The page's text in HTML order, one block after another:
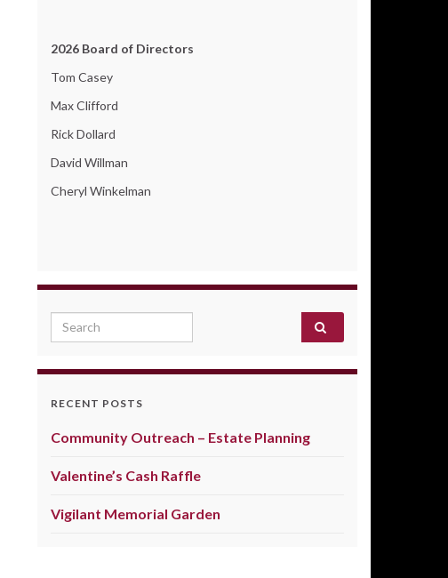
2026 Board of Directors
Tom Casey
Max Clifford
Rick Dollard
David Willman
Cheryl Winkelman
Search for:
RECENT POSTS
Community Outreach – Estate Planning
Valentine’s Cash Raffle
Vigilant Memorial Garden